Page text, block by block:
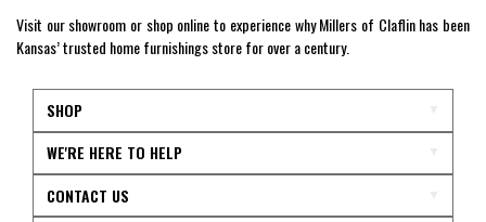
Visit our showroom or shop online to experience why Millers of Claflin has been
Kansas’ trusted home furnishings store for over a century.
SHOP
WE'RE HERE TO HELP
CONTACT US